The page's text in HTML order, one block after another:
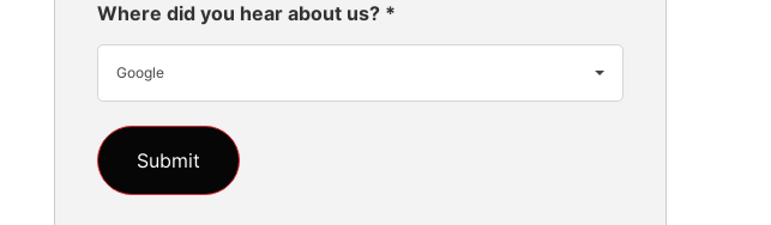
Where did you hear about us? *
Google